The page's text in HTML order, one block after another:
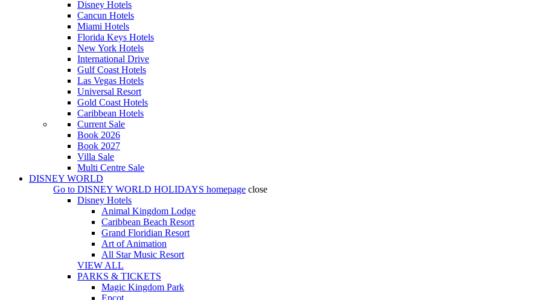
Disney Hotels
Cancun Hotels
Miami Hotels
Florida Keys Hotels
New York Hotels
International Drive
Gulf Coast Hotels
Las Vegas Hotels
Universal Resort
Gold Coast Hotels
Caribbean Hotels
Current Sale
Book 2026
Book 2027
Villa Sale
Multi Centre Sale
DISNEY WORLD
Go to DISNEY WORLD HOLIDAYS homepage close
Disney Hotels
Animal Kingdom Lodge
Caribbean Beach Resort
Grand Floridian Resort
Art of Animation
All Star Music Resort
VIEW ALL
PARKS & TICKETS
Magic Kingdom Park
Epcot